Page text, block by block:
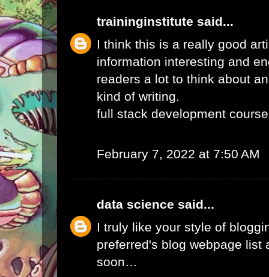
traininginstitute said...
I think this is a really good
information interesting and
readers a lot to think about
kind of writing.
full stack development course
February 7, 2022 at 7:50 AM
data science said...
I truly like your style of
preferred's blog webpage list
soon…